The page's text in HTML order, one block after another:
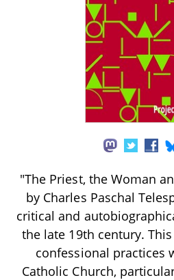
"The Priest, the Woman
by Charles Paschal
critical and
the late 19th century.
confessional practices
Catholic Church,